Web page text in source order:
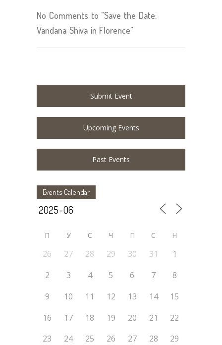
No Comments to "Save the Date:
Vandana Shiva in Florence"
Submit Event
Upcoming Events
Past Events
Events Calendar
П У C Ч П С Н
26 27 28 29 30 31
1
2
3 4 5 6 7
8
9
10 11 12 13 14
15
16
17 18 19 20 21
22
23
24 25 26 27 28
29